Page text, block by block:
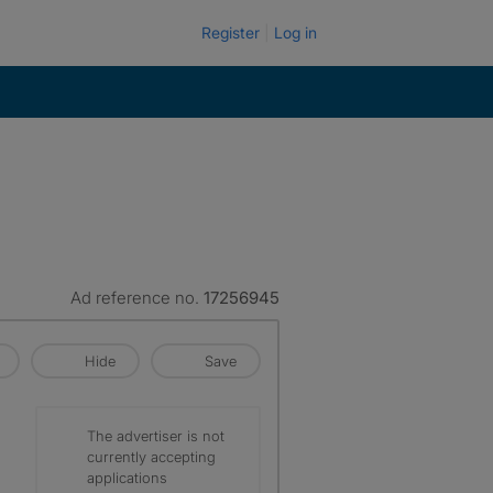
Register Log in
Ad reference no. 17256945
Hide Save
The advertiser is not
currently accepting
applications